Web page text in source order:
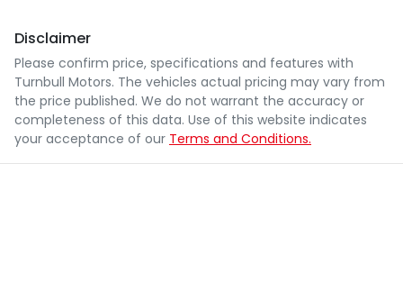
Disclaimer
Please confirm price, specifications and features with
Turnbull Motors. The vehicles actual pricing may vary from
the price published. We do not warrant the accuracy or
completeness of this data. Use of this website indicates
your acceptance of our Terms and Conditions.